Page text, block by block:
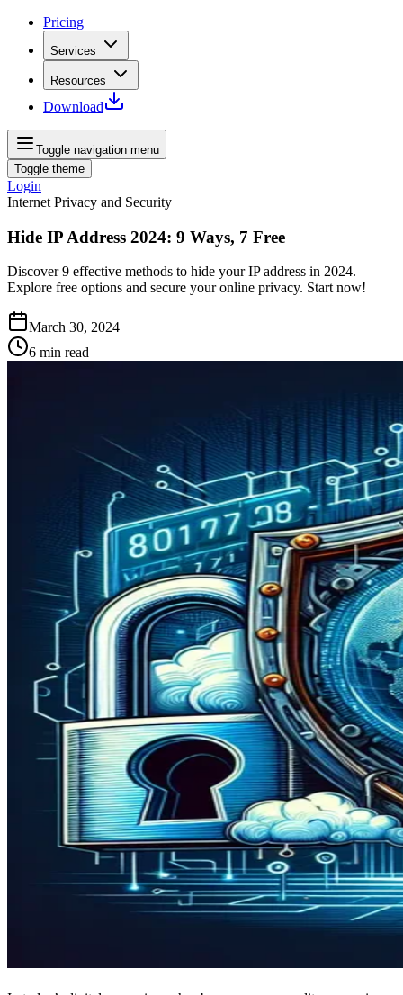
Pricing
Services
Resources
Download
Toggle navigation menu
Toggle theme
Login
Internet Privacy and Security
Hide IP Address 2024: 9 Ways, 7 Free
Discover 9 effective methods to hide your IP address in 2024.
Explore free options and secure your online privacy. Start now!
March 30, 2024
6 min read